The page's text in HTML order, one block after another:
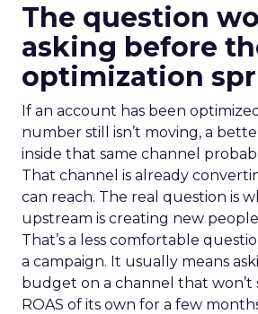
The question
asking before
optimization
If an account has been
number still isn’t moving, a
inside that same channel
That channel is already
can reach. The real question is
upstream is creating new
That’s a less comfortable
a campaign. It usually means
budget on a channel that won’t
ROAS of its own for a few